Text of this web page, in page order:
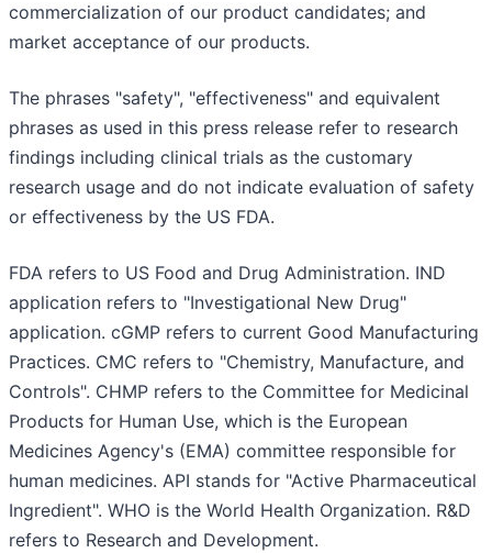
commercialization of our product candidates; and
market acceptance of our products.
The phrases "safety", "effectiveness" and equivalent
phrases as used in this press release refer to research
findings including clinical trials as the customary
research usage and do not indicate evaluation of safety
or effectiveness by the US FDA.
FDA refers to US Food and Drug Administration. IND
application refers to "Investigational New Drug"
application. cGMP refers to current Good Manufacturing
Practices. CMC refers to "Chemistry, Manufacture, and
Controls". CHMP refers to the Committee for Medicinal
Products for Human Use, which is the European
Medicines Agency's (EMA) committee responsible for
human medicines. API stands for "Active Pharmaceutical
Ingredient". WHO is the World Health Organization. R&D
refers to Research and Development.